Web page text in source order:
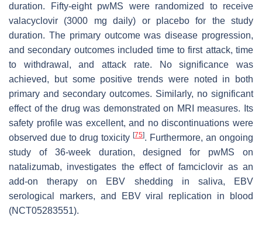
duration. Fifty-eight pwMS were randomized to receive
valacyclovir (3000 mg daily) or placebo for the study
duration. The primary outcome was disease progression,
and secondary outcomes included time to first attack, time
to withdrawal, and attack rate. No significance was
achieved, but some positive trends were noted in both
primary and secondary outcomes. Similarly, no significant
effect of the drug was demonstrated on MRI measures. Its
safety profile was excellent, and no discontinuations were
observed due to drug toxicity [75]. Furthermore, an ongoing
study of 36-week duration, designed for pwMS on
natalizumab, investigates the effect of famciclovir as an
add-on therapy on EBV shedding in saliva, EBV
serological markers, and EBV viral replication in blood
(NCT05283551).